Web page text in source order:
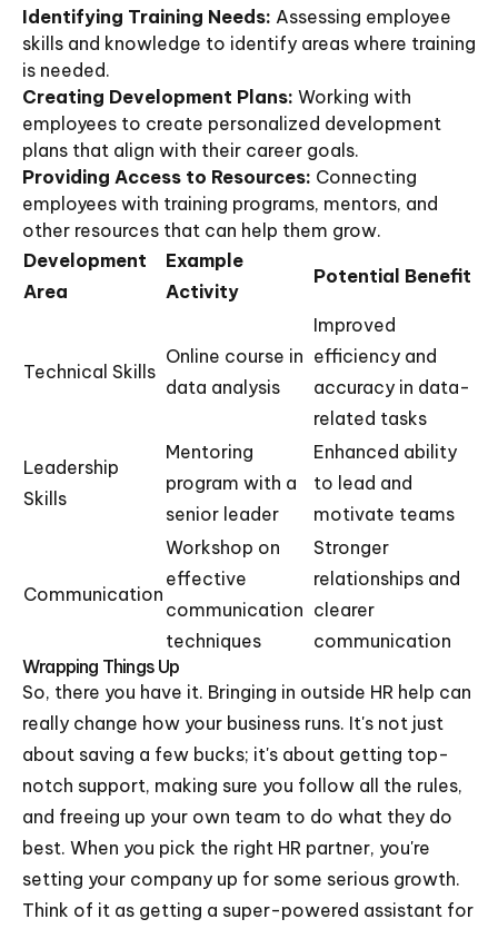
Identifying Training Needs: Assessing employee
skills and knowledge to identify areas where training
is needed.
Creating Development Plans: Working with
employees to create personalized development
plans that align with their career goals.
Providing Access to Resources: Connecting
employees with training programs, mentors, and
other resources that can help them grow.
Development
Area
Example
Activity
Potential Benefit
Technical Skills
Online course in
data analysis
Improved
efficiency and
accuracy in data-
related tasks
Leadership
Skills
Mentoring
program with a
senior leader
Enhanced ability
to lead and
motivate teams
Communication
Workshop on
effective
communication
techniques
Stronger
relationships and
clearer
communication
Wrapping Things Up
So, there you have it. Bringing in outside HR help can
really change how your business runs. It's not just
about saving a few bucks; it's about getting top-
notch support, making sure you follow all the rules,
and freeing up your own team to do what they do
best. When you pick the right HR partner, you're
setting your company up for some serious growth.
Think of it as getting a super-powered assistant for